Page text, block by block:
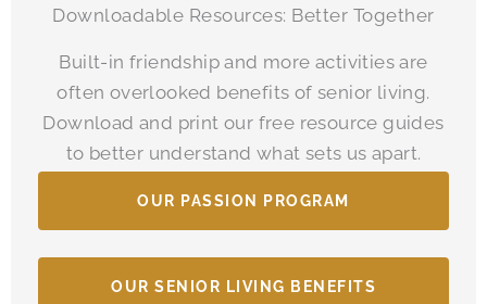
Downloadable Resources: Better Together
Built-in friendship and more activities are
often overlooked benefits of senior living.
Download and print our free resource guides
to better understand what sets us apart.
OUR PASSION PROGRAM
OUR SENIOR LIVING BENEFITS